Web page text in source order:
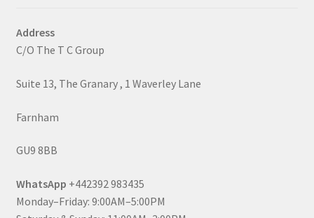
Address
C/O The T C Group
Suite 13, The Granary , 1 Waverley Lane
Farnham
GU9 8BB
WhatsApp +442392 983435
Monday–Friday: 9:00AM–5:00PM